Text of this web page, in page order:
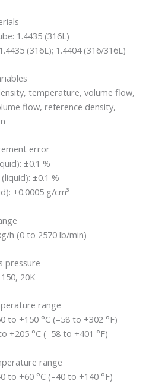
1.4435 (316L)
(316L); 1.4404 (316/316L)
temperature, volume flow,
flow, reference density,
error
±0.1 %
±0.1 %
±0.0005 g/cm³
h (0 to 2570 lb/min)
pressure
20K
range
to +150 °C (–58 to +302 °F)
+205 °C (–58 to +401 °F)
range
to +60 °C (–40 to +140 °F)